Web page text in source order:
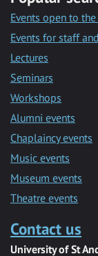
Events open to
Events for staff
Lectures
Seminars
Workshops
Alumni events
Chaplaincy events
Music events
Museum events
Theatre events
Contact us
University of St